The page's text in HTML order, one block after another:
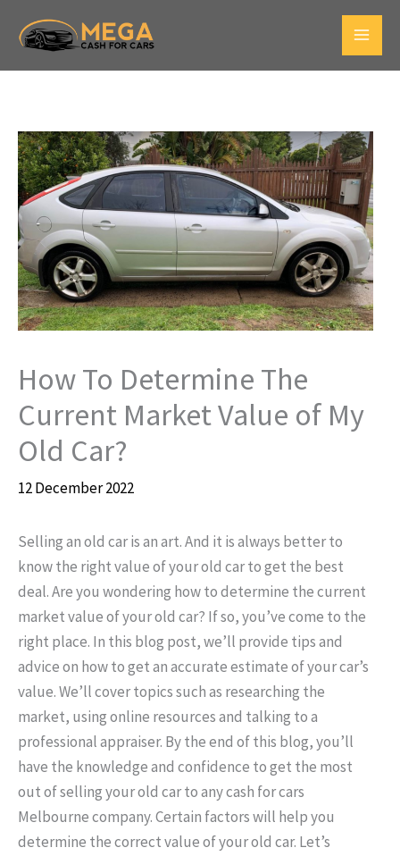
Main
How To Determine The
Current Market Value of My
Old Car?
12 December 2022
Selling an old car is an art. And it is always better to
know the right value of your old car to get the best
deal. Are you wondering how to determine the current
market value of your old car? If so, you’ve come to the
right place. In this blog post, we’ll provide tips and
advice on how to get an accurate estimate of your car’s
value. We’ll cover topics such as researching the
market, using online resources and talking to a
professional appraiser. By the end of this blog, you’ll
have the knowledge and confidence to get the most
out of selling your old car to any cash for cars
Melbournecompany. Certain factors will help you
determine the correct value of your old car. Let’s